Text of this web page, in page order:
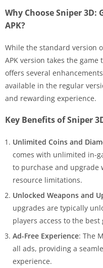
Why Choose Sniper 3D:
APK?
While the standard version
APK version takes the game
offers several
available in the regular
and rewarding experience.
Key Benefits of Sniper
Unlimited Coins and
comes with unlimited in-
to purchase and upgrade
resource limitations.
Unlocked Weapons and
upgrades are typically
players access to the
Ad-Free Experience: The
all ads, providing a
experience.